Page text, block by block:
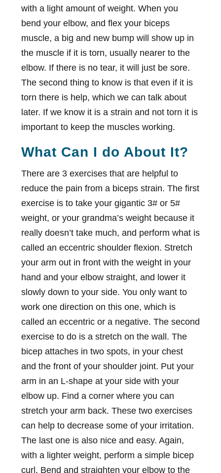
with a light amount of weight. When you
bend your elbow, and flex your biceps
muscle, a big and new bump will show up in
the muscle if it is torn, usually nearer to the
elbow. If there is no tear, it will just be sore.
The second thing to know is that even if it is
torn there is help, which we can talk about
later. If we know it is a strain and not torn it is
important to keep the muscles working.
What Can I do About It?
There are 3 exercises that are helpful to
reduce the pain from a biceps strain. The first
exercise is to take your gigantic 3# or 5#
weight, or your grandma’s weight because it
really doesn’t take much, and perform what is
called an eccentric shoulder flexion. Stretch
your arm out in front with the weight in your
hand and your elbow straight, and lower it
slowly down to your side. You only want to
work one direction on this one, which is
called an eccentric or a negative. The second
exercise to do is a stretch on the wall. The
bicep attaches in two spots, in your chest
and the front of your shoulder joint. Put your
arm in an L-shape at your side with your
elbow up. Find a corner where you can
stretch your arm back. These two exercises
can help to decrease some of your irritation.
The last one is also nice and easy. Again,
with a lighter weight, perform a simple bicep
curl. Bend and straighten your elbow to the